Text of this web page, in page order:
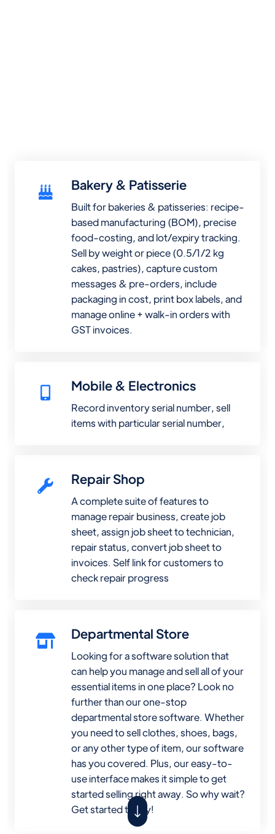
Bakery & Patisserie
Built for bakeries & patisseries: recipe-
based manufacturing (BOM), precise
food-costing, and lot/expiry tracking.
Sell by weight or piece (0.5/1/2 kg
cakes, pastries), capture custom
messages & pre-orders, include
packaging in cost, print box labels, and
manage online + walk-in orders with
GST invoices.
Mobile & Electronics
Record inventory serial number, sell
items with particular serial number,
Repair Shop
A complete suite of features to
manage repair business, create job
sheet, assign job sheet to technician,
repair status, convert job sheet to
invoices. Self link for customers to
check repair progress
Departmental Store
Looking for a software solution that
can help you manage and sell all of your
essential items in one place? Look no
further than our one-stop
departmental store software. Whether
you need to sell clothes, shoes, bags,
or any other type of item, our software
has you covered. Plus, our easy-to-
use interface makes it simple to get
started selling right away. So why wait?
Get started today!